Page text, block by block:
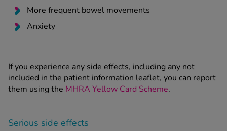
More frequent bowel movements
Anxiety
If you experience any side effects, including any not
included in the patient information leaflet, you can report
them using the MHRA Yellow Card Scheme.
Serious side effects